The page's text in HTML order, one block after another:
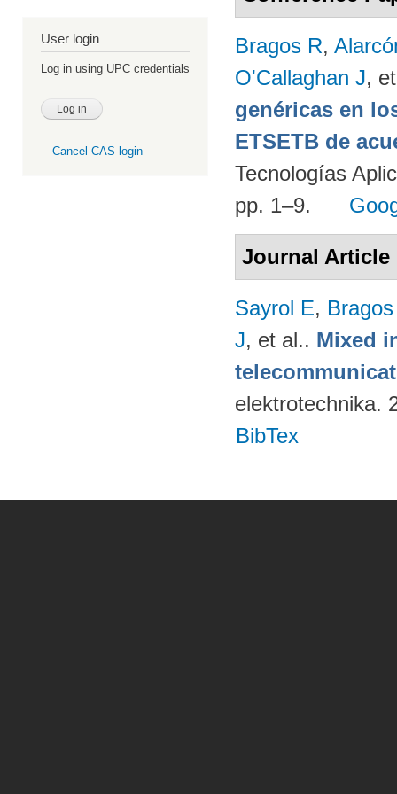
User login
Log in using UPC credentials
Cancel CAS login
Bragos R,
O'Callaghan J,
genéricas en
ETSETB de
Tecnologías
pp. 1–9.
Journal Article
Sayrol E,
J, et al.. Mixed
elektrotechnika.
BibTex